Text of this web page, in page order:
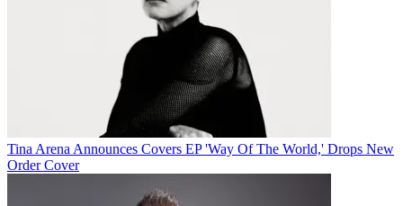
Tina Arena Announces Covers EP 'Way Of The World,' Drops New
Order Cover